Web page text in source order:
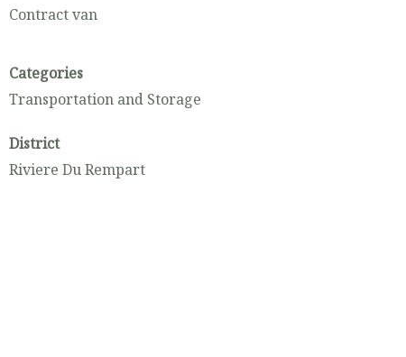
Contract van
Categories
Transportation and Storage
District
Riviere Du Rempart